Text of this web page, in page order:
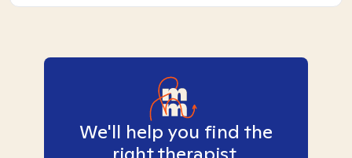
We'll help you find the